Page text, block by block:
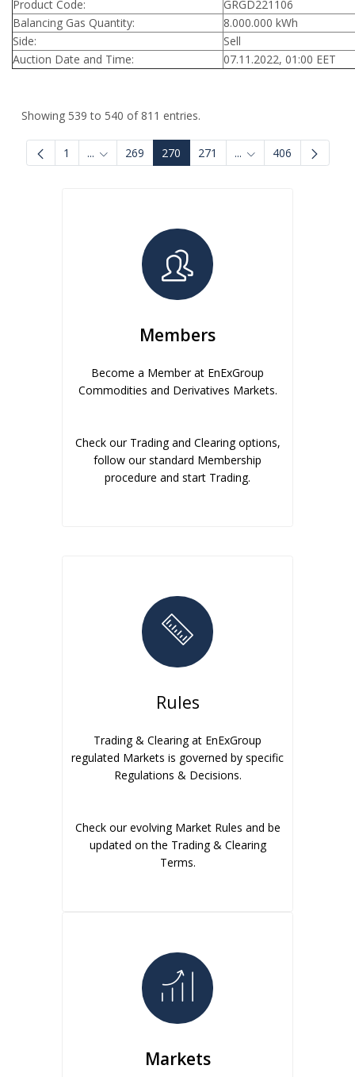
Product Code:
GRGD221106
Balancing Gas Quantity:
8.000.000 kWh
Side:
Sell
Auction Date and Time:
07.11.2022, 01:00 EET
Showing 539 to 540 of 811 entries.
1 ... Intermediate Pages Use TAB to navigate.
269 270 271 ... Intermediate Pages
406
Members
Become a Member at EnExGroup
Commodities and Derivatives Markets.
Check our Trading and Clearing options,
follow our standard Membership
procedure and start Trading.
Rules
Trading & Clearing at EnExGroup
regulated Markets is governed by specific
Regulations & Decisions.
Check our evolving Market Rules and be
updated on the Trading & Clearing
Terms.
Markets